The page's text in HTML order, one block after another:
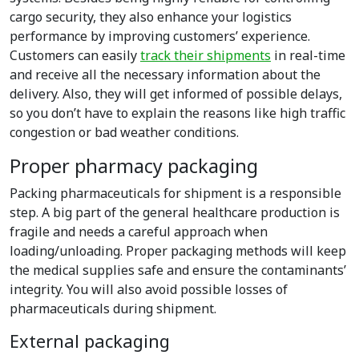
cargo security, they also enhance your logistics
performance by improving customers’ experience.
Customers can easilytrack their shipments in real-time
and receive all the necessary information about the
delivery. Also, they will get informed of possible delays,
so you don’t have to explain the reasons like high traffic
congestion or bad weather conditions.
Proper pharmacy packaging
Packing pharmaceuticals for shipment is a responsible
step. A big part of the general healthcare production is
fragile and needs a careful approach when
loading/unloading. Proper packaging methods will keep
the medical supplies safe and ensure the contaminants’
integrity. You will also avoid possible losses of
pharmaceuticals during shipment.
External packaging